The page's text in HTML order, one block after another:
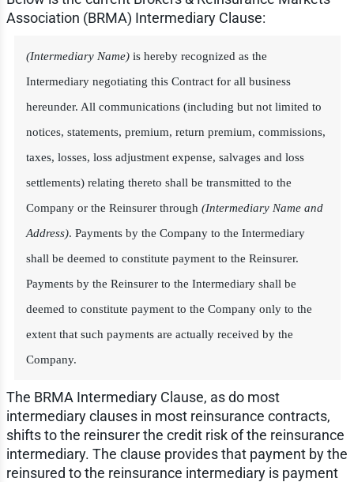
Association (BRMA) Intermediary Clause:
(Intermediary Name)is hereby recognized as the
Intermediary negotiating this Contract for all business
hereunder. All communications (including but not limited to
notices, statements, premium, return premium, commissions,
taxes, losses, loss adjustment expense, salvages and loss
settlements) relating thereto shall be transmitted to the
Company or the Reinsurer through (Intermediary Name and
Address). Payments by the Company to the Intermediary
shall be deemed to constitute payment to the Reinsurer.
Payments by the Reinsurer to the Intermediary shall be
deemed to constitute payment to the Company only to the
extent that such payments are actually received by the
Company.
The BRMA Intermediary Clause, as do most
intermediary clauses in most reinsurance contracts,
shifts to the reinsurer the credit risk of the reinsurance
intermediary. The clause provides that payment by the
reinsured to the reinsurance intermediary is payment